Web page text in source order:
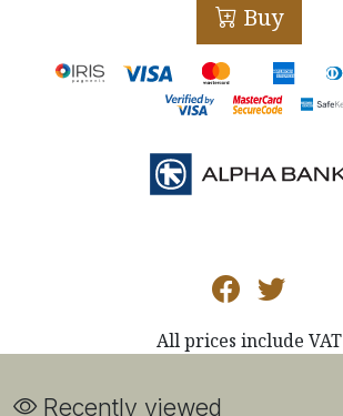
Buy
All prices include VAT
Recently viewed